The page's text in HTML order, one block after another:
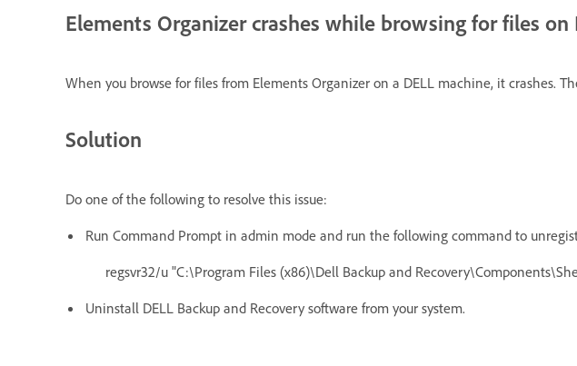
Elements Organizer crashes while browsing for files on
When you browse for files from Elements Organizer on a DELL machine, it crashes.
Solution
Do one of the following to resolve this issue:
Run Command Prompt in admin mode and run the following command to
regsvr32/u "C:\Program Files (x86)\Dell Backup and
Uninstall DELL Backup and Recovery software from your system.